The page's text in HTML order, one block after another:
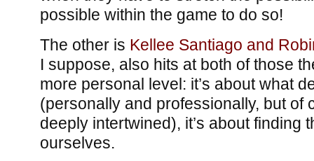
possible within the game to do so!
The other is Kellee Santiago and
I suppose, also hits at both of those
more personal level: it’s about what
(personally and professionally, but of
deeply intertwined), it’s about finding
ourselves.